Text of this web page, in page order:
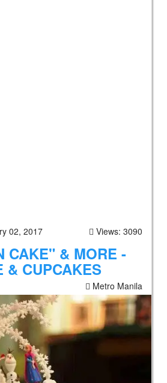
02, 2017 Views: 3090
CAKE" & MORE -
& CUPCAKES
Metro Manila